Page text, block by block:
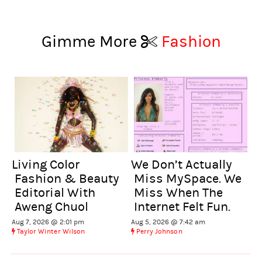
Gimme More Fashion
Living Color
Fashion & Beauty
Editorial With
Aweng Chuol
Aug 7, 2026 @ 2:01 pm
Taylor Winter Wilson
We Don’t Actually
Miss MySpace. We
Miss When The
Internet Felt Fun.
Aug 5, 2026 @ 7:42 am
Perry Johnson